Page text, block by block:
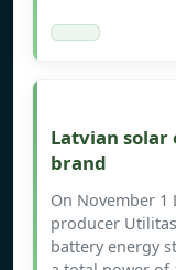
Latvian
brand
On November 1
producer
battery energy